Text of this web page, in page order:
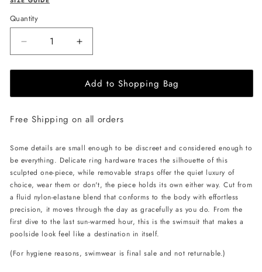
Quantity
Decrease
quantity
for
L&#39;AQUA
Monaco
-
Increase
quantity
for
L&#39;AQUA
Monaco
-
Add to Shopping Bag
Free Shipping on all orders
Some details are small enough to be discreet and considered enough to
be everything. Delicate ring hardware traces the silhouette of this
sculpted one-piece, while removable straps offer the quiet luxury of
choice, wear them or don't, the piece holds its own either way. Cut from
a fluid nylon-elastane blend that conforms to the body with effortless
precision, it moves through the day as gracefully as you do. From the
first dive to the last sun-warmed hour, this is the swimsuit that makes a
poolside look feel like a destination in itself.
(For hygiene reasons, swimwear is final sale and not returnable.)